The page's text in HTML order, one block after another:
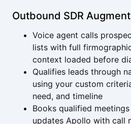
Outbound SDR
Voice agent calls
lists with full
context loaded before
Qualifies leads through
using your custom
need, and timeline
Books qualified
updates Apollo with call